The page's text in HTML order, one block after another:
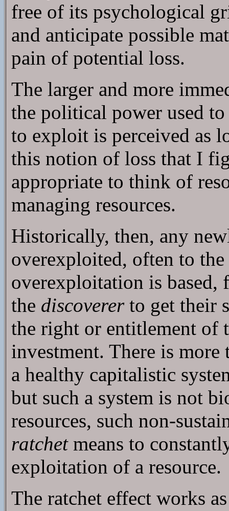
free of its psychological
and anticipate possible
pain of potential loss.
The larger and more
the political power used
to exploit is perceived as
this notion of loss that I
appropriate to think of
managing resources.
Historically, then, any
overexploited, often to
overexploitation is based,
the discovererto get their
the right or entitlement of
investment. There is
a healthy capitalistic
but such a system is not
resources, such non-
ratchetmeans to
exploitation of a resource.
The ratchet effect works